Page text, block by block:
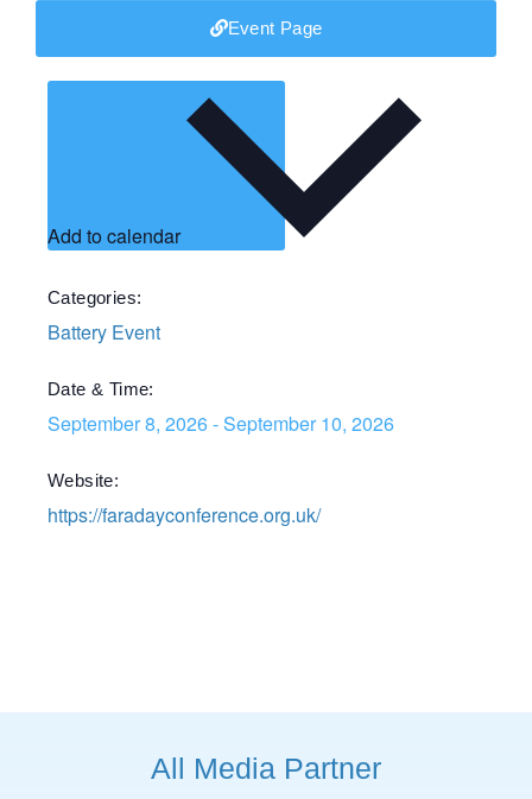
Event Page
Add to calendar
Categories:
Battery Event
Date & Time:
September 8, 2026-September 10, 2026
Website:
https://faradayconference.org.uk/
All Media Partner